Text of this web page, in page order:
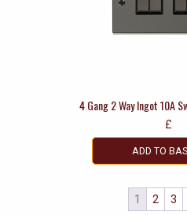
4 Gang 2 Way Ingot 10A
£
ADD TO
1 2 3